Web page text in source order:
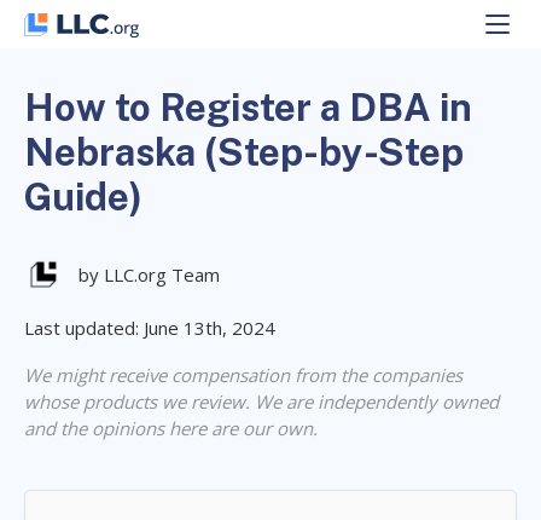
Skip
How to Register a DBA in
Nebraska (Step-by-Step
Guide)
by LLC.org Team
Last updated: June 13th, 2024
We might receive compensation from the companies
whose products we review. We are independently owned
and the opinions here are our own.